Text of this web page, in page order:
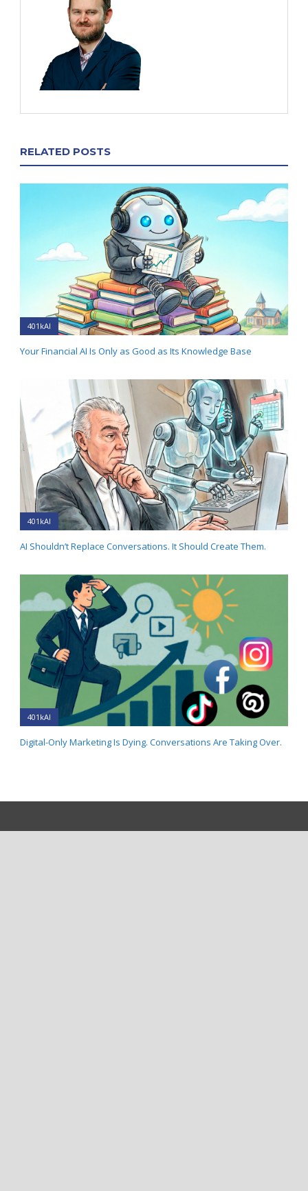
RELATED POSTS
401kAI
Your Financial AI Is Only as Good as Its Knowledge Base
401kAI
AI Shouldn’t Replace Conversations. It Should Create Them.
401kAI
Digital-Only Marketing Is Dying. Conversations Are Taking Over.